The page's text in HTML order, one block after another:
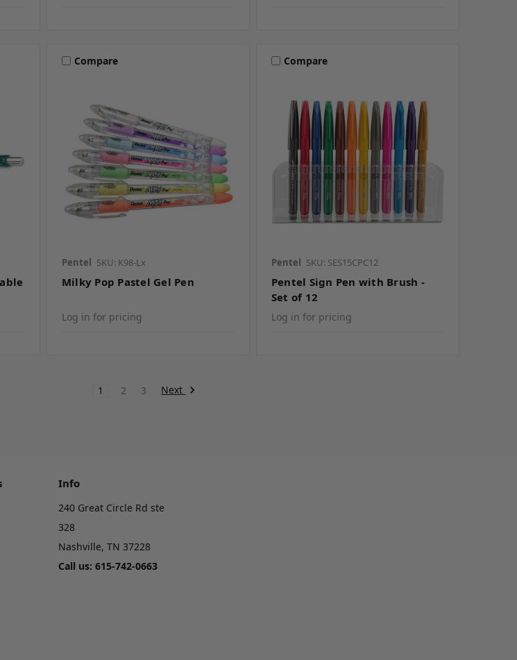
Compare
Pentel SKU: K98-Lx
Milky Pop Pastel Gel Pen
Log in for pricing
Compare
Pentel SKU: SES15CPC12
Pentel Sign Pen with Brush -
Set of 12
Log in for pricing
1 2 3 Next
Info
240 Great Circle Rd ste
328
Nashville, TN 37228
Call us: 615-742-0663